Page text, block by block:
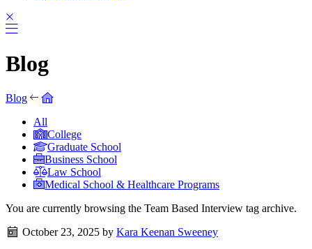
Blog
Blog
All
College
Graduate School
Business School
Law School
Medical School & Healthcare Programs
You are currently browsing the Team Based Interview tag archive.
October 23, 2025 by Kara Keenan Sweeney